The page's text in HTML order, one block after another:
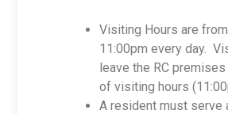
Visiting Hours are
11:00pm every day.
leave the RC
of visiting hours
A resident must serve